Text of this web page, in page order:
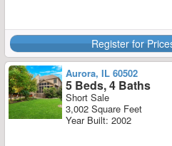
Register for
Aurora, IL 60502
5 Beds, 4 Baths
Short Sale
3,002 Square Feet
Year Built: 2002